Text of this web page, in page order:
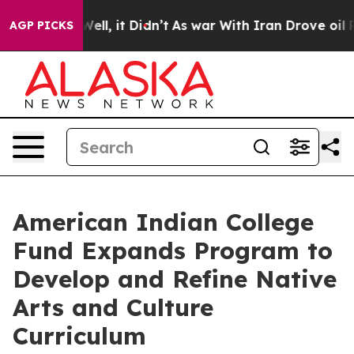
AGP PICKS
40%. Well, it Didn’t As war With Iran Drove oil
American Indian College
Fund Expands Program to
Develop and Refine Native
Arts and Culture
Curriculum